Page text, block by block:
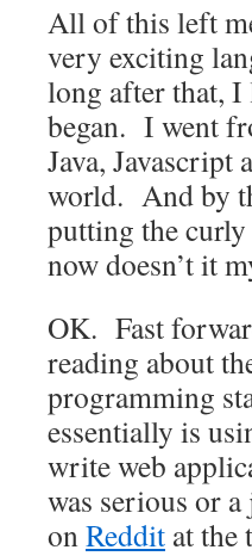
All of this left
very exciting
long after that, I
began. I went
Java,
world. And by
putting the curly
now doesn’t it
OK. Fast
reading about
programming
essentially is
write web
was serious or
onReddit at the